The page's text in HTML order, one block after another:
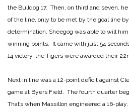
the Bulldog 17. Then, on third and seven,
of the line, only to be met by the goal line
determination, Sheegog was able to will
winning points. It came with just 54
14 victory, the Tigers were awarded their
Next in line was a 12-point deficit against
game at Byers Field. The fourth quarter
That’s when Massillon engineered a 16-